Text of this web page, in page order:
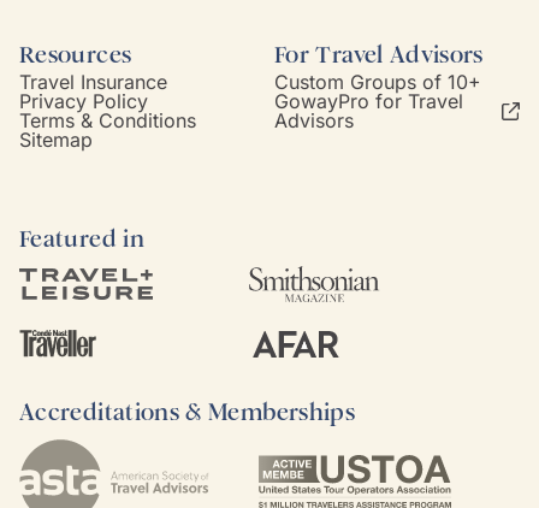
Resources
Travel Insurance
Privacy Policy
Terms & Conditions
Sitemap
For Travel Advisors
Custom Groups of 10+
GowayPro for Travel
Advisors
Featured in
Accreditations & Memberships